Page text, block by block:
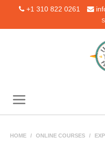
+1 310 822 0261
HOME / ONLINE COURSES /